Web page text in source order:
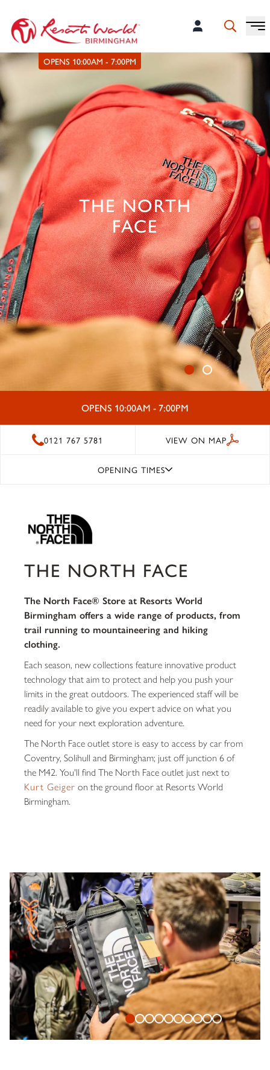
THE NORTH
FACE
OPENS 10:00AM - 7:00PM
OPENS 10:00AM - 7:00PM
0121 767 5781 VIEW ON MAP
OPENING TIMES
THE NORTH FACE
The North Face® Store at Resorts World
Birmingham offers a wide range of products, from
trail running to mountaineering and hiking
clothing.
Each season, new collections feature innovative product
technology that aim to protect and help you push your
limits in the great outdoors. The experienced staff will be
readily available to give you expert advice on what you
need for your next exploration adventure.
The North Face outlet store is easy to access by car from
Coventry, Solihull and Birmingham; just off junction 6 of
the M42. You'll find The North Face outlet just next to
Kurt Geiger on the ground floor at Resorts World
Birmingham.